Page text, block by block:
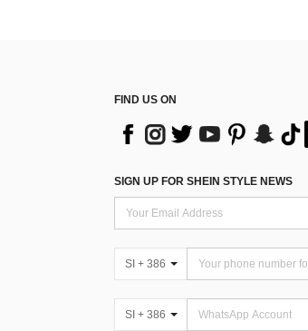
FIND US ON
SIGN UP FOR SHEIN STYLE NEWS
SI + 386
SI + 386